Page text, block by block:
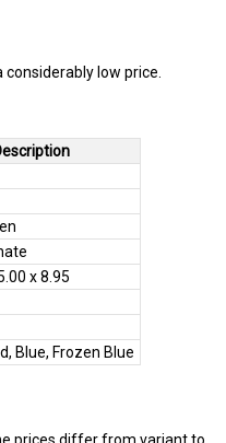
low price.
x 8.95
Blue, Frozen Blue
prices differ from variant to